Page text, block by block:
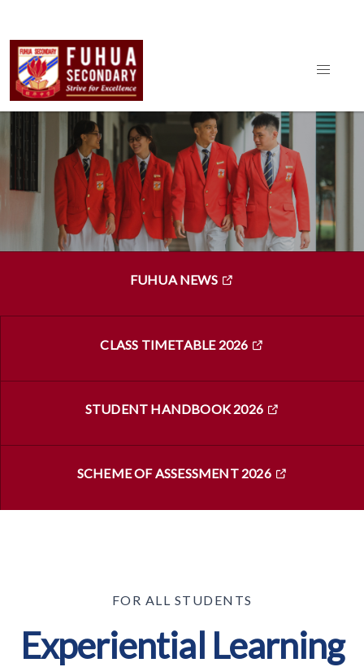
FUHUA NEWS
CLASS TIMETABLE 2026
STUDENT HANDBOOK 2026
SCHEME OF ASSESSMENT 2026
FOR ALL STUDENTS
Experiential Learning